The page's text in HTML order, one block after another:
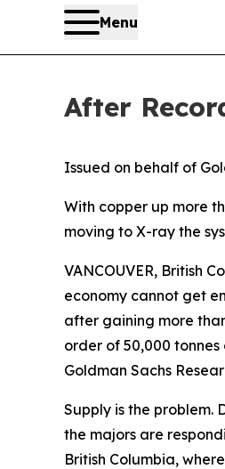
Menu
After
Issued on behalf of
With copper up more
moving to X-ray the
VANCOUVER, British
economy cannot get
after gaining more
order of 50,000
Goldman Sachs
Supply is the problem.
the majors are
British Columbia,